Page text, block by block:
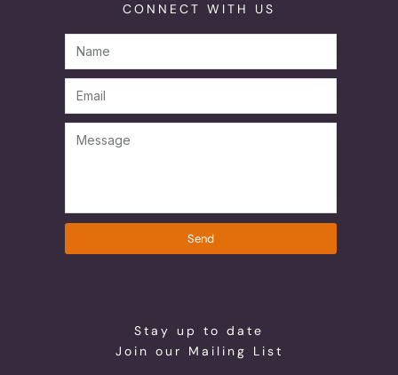
CONNECT WITH US
Send
Stay up to date
Join our Mailing List